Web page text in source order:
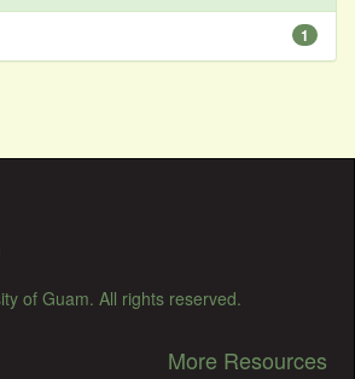
1
of Guam. All rights reserved.
More Resources